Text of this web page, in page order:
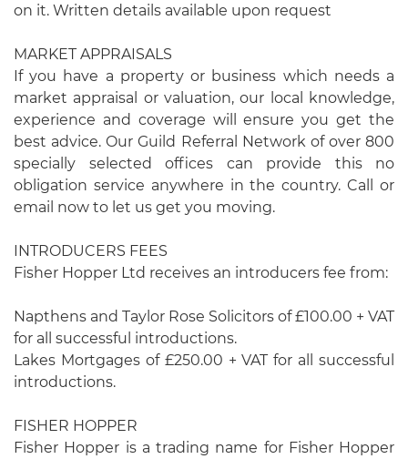
on it. Written details available upon request
MARKET APPRAISALS
If you have a property or business which needs a
market appraisal or valuation, our local knowledge,
experience and coverage will ensure you get the
best advice. Our Guild Referral Network of over 800
specially selected offices can provide this no
obligation service anywhere in the country. Call or
email now to let us get you moving.
INTRODUCERS FEES
Fisher Hopper Ltd receives an introducers fee from:
Napthens and Taylor Rose Solicitors of £100.00 + VAT
for all successful introductions.
Lakes Mortgages of £250.00 + VAT for all successful
introductions.
FISHER HOPPER
Fisher Hopper is a trading name for Fisher Hopper